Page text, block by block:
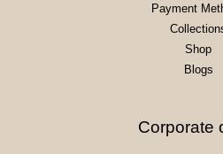
Payment
Shop
Blogs
Corporate